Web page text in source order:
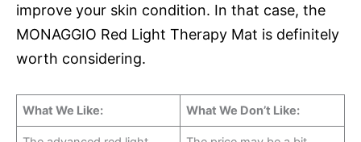
improve your skin condition. In that case, the
MONAGGIO Red Light Therapy Mat is definitely
worth considering.
What We Like: What We Don’t Like: